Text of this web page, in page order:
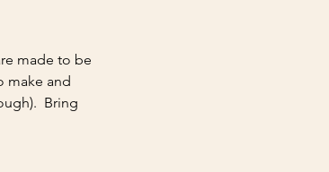
made to be
make and
Bring